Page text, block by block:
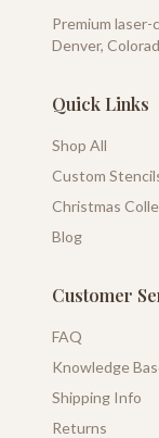
Premium
Denver,
Quick Links
Shop All
Custom
Christmas
Blog
Customer
FAQ
Knowledge
Shipping Info
Returns